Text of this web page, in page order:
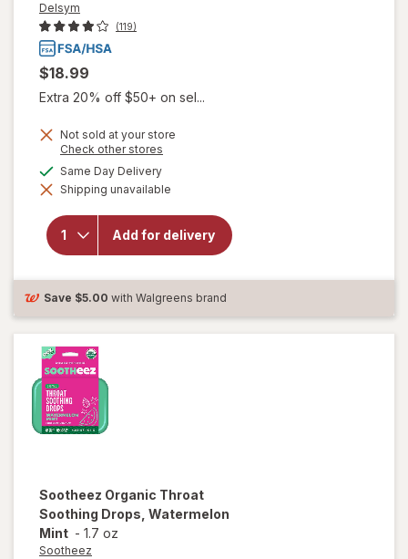
Delsym
(119)
$18.99
Extra 20% off $50+ on sel...
Not sold at your store
Check other stores
dialog
Same Day Deliveryavailable
Shipping unavailable
Add for delivery
will open
overlay for
Delsym
Max
DM Cough
+ Chest
Congestion
Symptom
Cherry
Save $5.00 with Walgreens brand
Sootheez Organic Throat
Soothing Drops, Watermelon
Mint - 1.7 oz
Sootheez